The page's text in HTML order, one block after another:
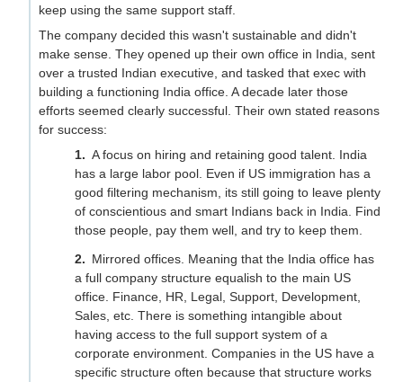
keep using the same support staff.
The company decided this wasn't sustainable and didn't
make sense. They opened up their own office in India, sent
over a trusted Indian executive, and tasked that exec with
building a functioning India office. A decade later those
efforts seemed clearly successful. Their own stated reasons
for success:
A focus on hiring and retaining good talent. India
has a large labor pool. Even if US immigration has a
good filtering mechanism, its still going to leave plenty
of conscientious and smart Indians back in India. Find
those people, pay them well, and try to keep them.
Mirrored offices. Meaning that the India office has
a full company structure equalish to the main US
office. Finance, HR, Legal, Support, Development,
Sales, etc. There is something intangible about
having access to the full support system of a
corporate environment. Companies in the US have a
specific structure often because that structure works